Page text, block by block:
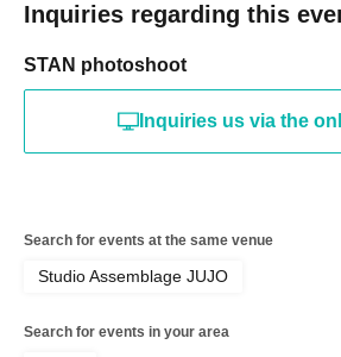
Inquiries regarding this
STAN photoshoot
Inquiries us via the
Search for events at the same venue
Studio Assemblage JUJO
Search for events in your area